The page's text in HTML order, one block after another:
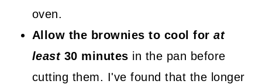
oven.
Allow the brownies to cool forat
least30 minutes in the pan before
cutting them. I've found that the longer